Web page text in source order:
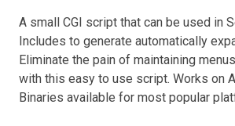
A small CGI script that can be used in
Includes to generate automatically
Eliminate the pain of maintaining
with this easy to use script. Works on
Binaries available for most popular